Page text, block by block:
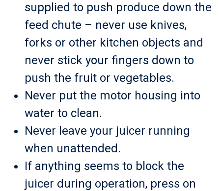
supplied to push produce down the
feed chute – never use knives,
forks or other kitchen objects and
never stick your fingers down to
push the fruit or vegetables.
Never put the motor housing into
water to clean.
Never leave your juicer running
when unattended.
If anything seems to block the
juicer during operation, press on